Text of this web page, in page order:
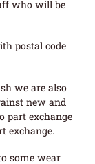
who will be
postal code
we are also
new and
part exchange
exchange.
some wear